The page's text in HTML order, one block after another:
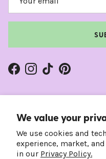
We value your
We use cookies and
experience, market,
in our Privacy Policy.
Facebook
Instagram
TikTokPinterest